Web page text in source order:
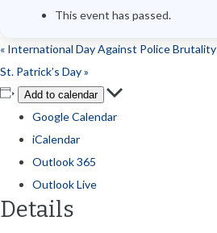
This event has passed.
« International Day Against Police Brutality
St. Patrick’s Day»
Add to calendar
Google Calendar
iCalendar
Outlook 365
Outlook Live
Details